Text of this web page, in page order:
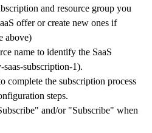
and resource group you
offer or create new ones if
above)
name to identify the SaaS
subscription-1).
complete the subscription process
steps.
and/or "Subscribe" when